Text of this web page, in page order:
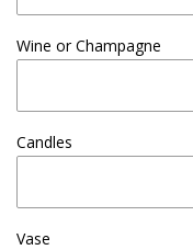
Wine or Champagne
Candles
Vase